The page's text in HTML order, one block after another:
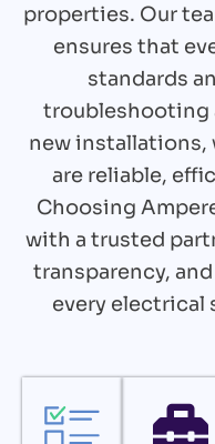
properties. Our
ensures that
standards
troubleshooting
new installations,
are reliable,
Choosing
with a trusted
transparency,
every electrical